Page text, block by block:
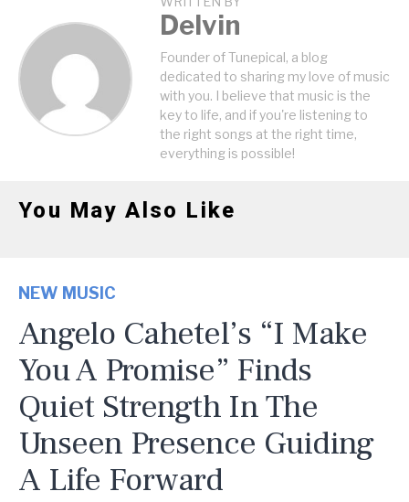
Delvin
Founder of Tunepical, a blog
dedicated to sharing my love of music
with you. I believe that music is the
key to life, and if you're listening to
the right songs at the right time,
everything is possible!
You May Also Like
NEW MUSIC
Angelo Cahetel’s “I Make
You A Promise” Finds
Quiet Strength In The
Unseen Presence Guiding
A Life Forward